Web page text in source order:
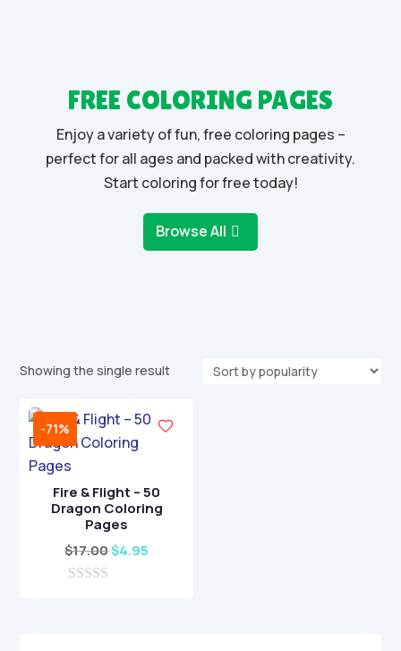
FREE COLORING PAGES
Enjoy a variety of fun, free coloring pages –
perfect for all ages and packed with creativity.
Start coloring for free today!
Browse All
Showing the single result
-71%
Fire & Flight – 50
Dragon Coloring
Pages
$17.00Original
$4.95